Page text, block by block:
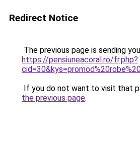
Redirect Notice
The previous page is sending
https://pensiuneacoral.ro/fr.php?
If you do not want to visit that
the previous page.